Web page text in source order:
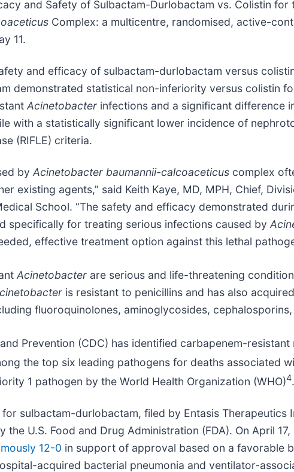
and Safety of Sulbactam-Durlobactam vs. Colistin
Complex: a multicentre, randomised, active-
11.
and efficacy of sulbactam-durlobactam versus
demonstrated statistical non-inferiority versus colistin
Acinetobacter infections and a significant difference
with a statistically significant lower incidence of
(RIFLE) criteria.
by Acinetobacter baumannii-calcoaceticus complex
existing agents,” said Keith Kaye, MD, MPH, Chief,
School. “The safety and efficacy demonstrated
specifically for treating serious infections caused by
effective treatment option against this lethal
Acinetobacter are serious and life-threatening
is resistant to penicillins and has also
fluoroquinolones, aminoglycosides,
Prevention (CDC) has identified carbapenem-
the top six leading pathogens for deaths associated
1 pathogen by the World Health Organization (WHO)4.
sulbactam-durlobactam, filed by Entasis
U.S. Food and Drug Administration (FDA). On April
12-0 in support of approval based on a favorable
acquired bacterial pneumonia and ventilator-